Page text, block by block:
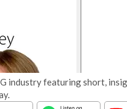
industry featuring short,